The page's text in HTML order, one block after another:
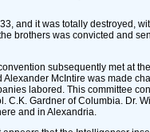
and it was totally destroyed,
brothers was convicted and
subsequently met at
McIntire was made
labored. This committee
Gardner of Columbia. Dr.
and in Alexandria.